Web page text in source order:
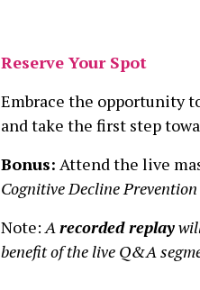
Reserve Your Spot
Embrace the opportunity
and take the first step
Bonus: Attend the live
Cognitive Decline
Note:Arecorded replay
benefit of the live Q&A